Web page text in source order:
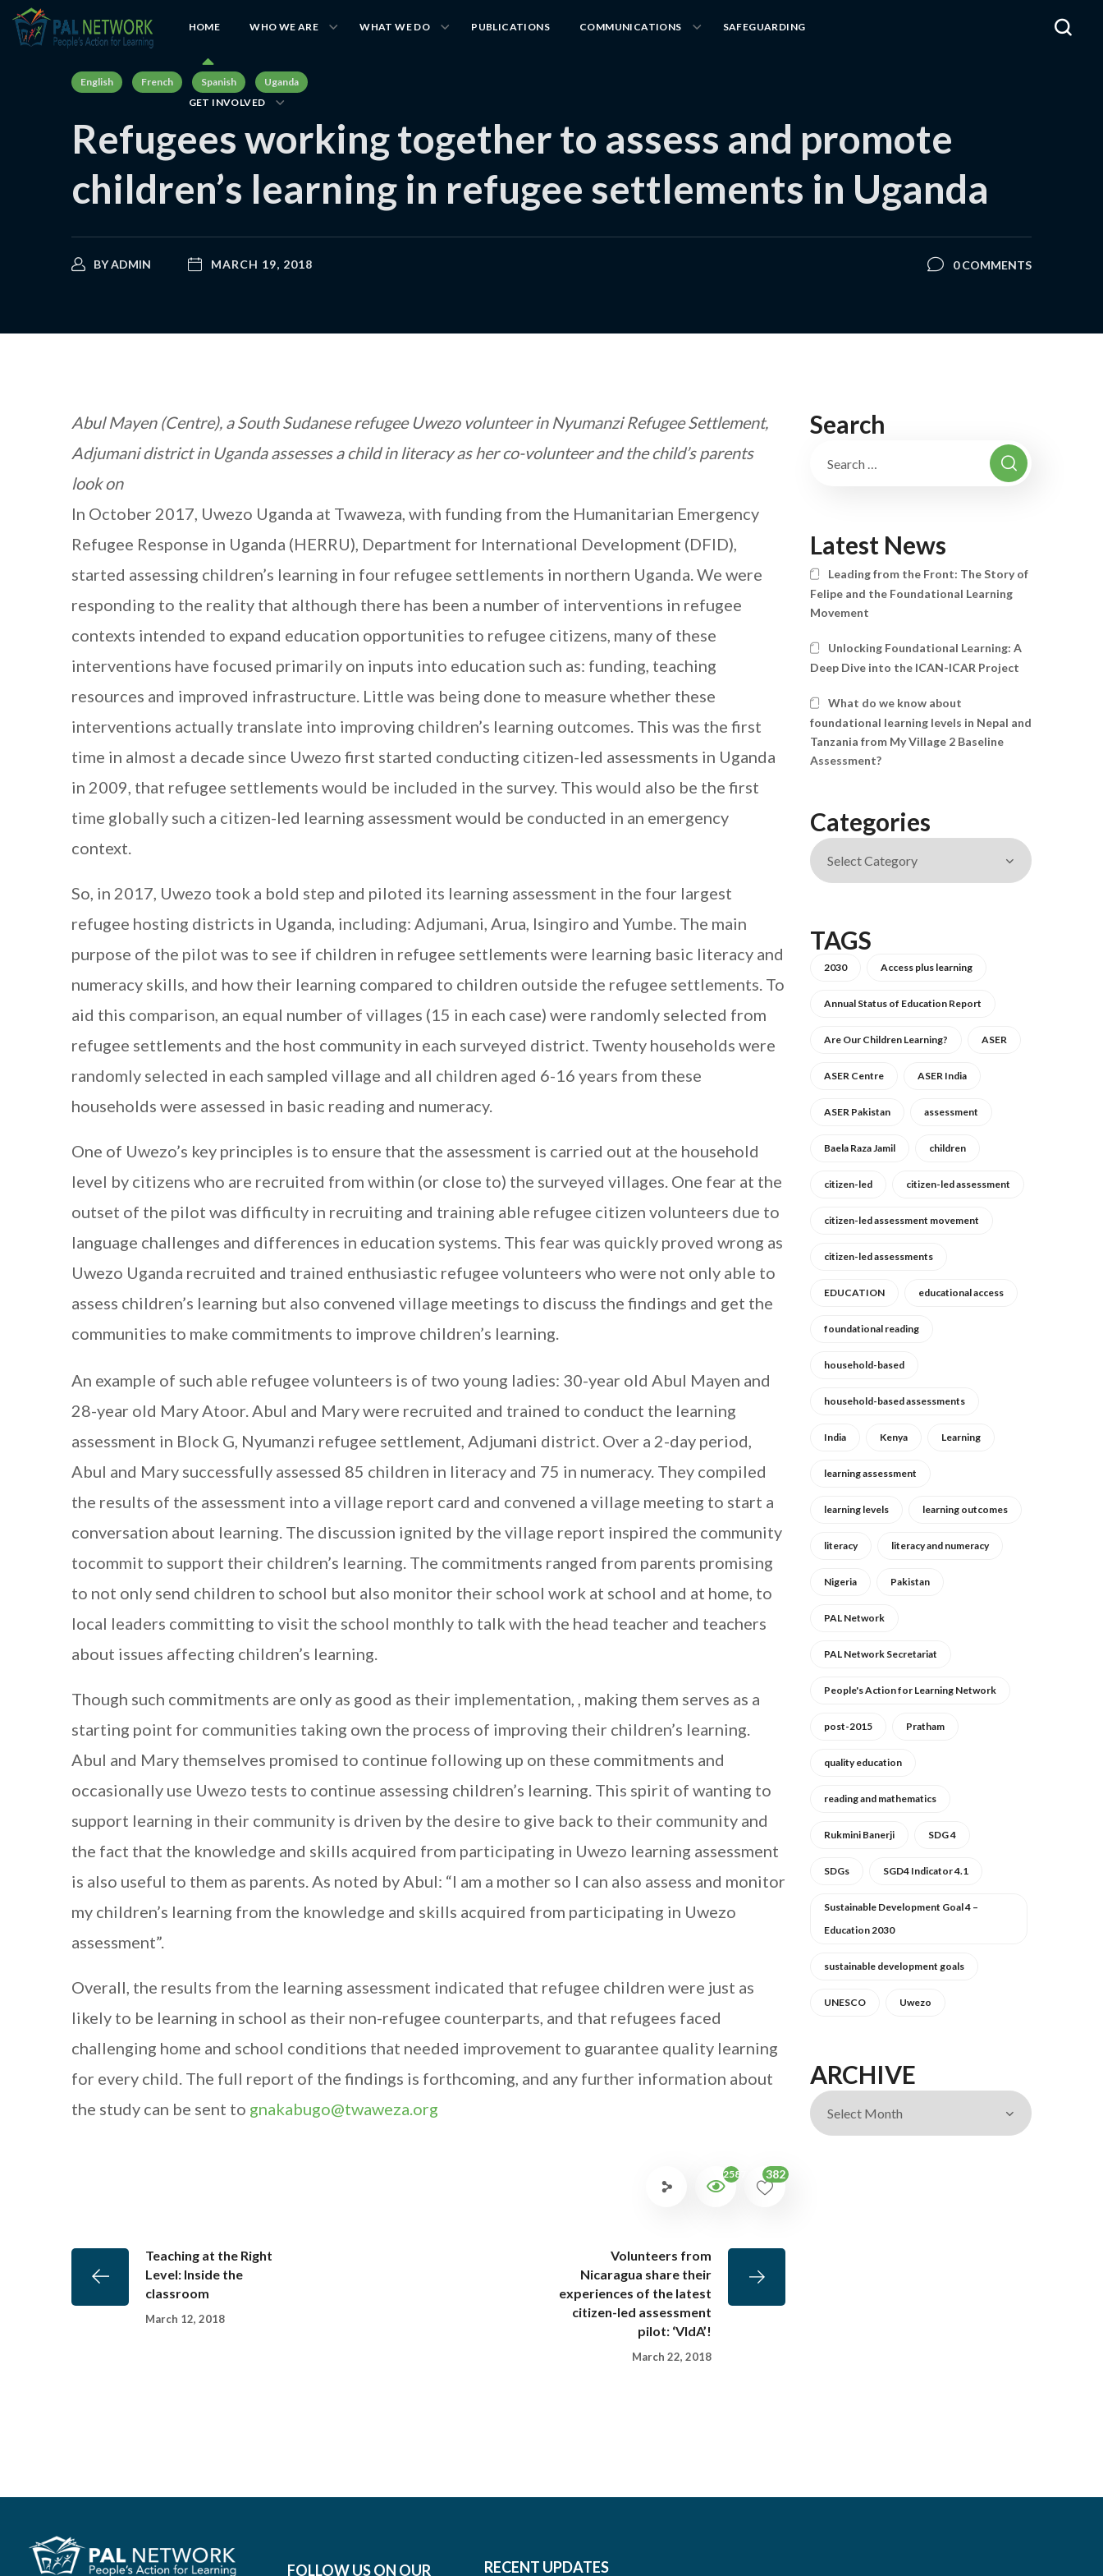
HOME WHO WE ARE WHAT WE DO PUBLICATIONS COMMUNICATIONS SAFEGUARDING
GET INVOLVED
English French Spanish Uganda
Refugees working together to assess and promote
children’s learning in refugee settlements in Uganda
BYADMIN MARCH 19, 2018 0 COMMENTS
Abul Mayen (Centre), a South Sudanese refugee Uwezo volunteer in Nyumanzi Refugee Settlement,
Adjumani district in Uganda assesses a child in literacy as her co-volunteer and the child’s parents
look on
In October 2017, Uwezo Uganda at Twaweza, with funding from the Humanitarian Emergency
Refugee Response in Uganda (HERRU), Department for International Development (DFID),
started assessing children’s learning in four refugee settlements in northern Uganda. We were
responding to the reality that although there has been a number of interventions in refugee
contexts intended to expand education opportunities to refugee citizens, many of these
interventions have focused primarily on inputs into education such as: funding, teaching
resources and improved infrastructure. Little was being done to measure whether these
interventions actually translate into improving children’s learning outcomes. This was the first
time in almost a decade since Uwezo first started conducting citizen-led assessments in Uganda
in 2009, that refugee settlements would be included in the survey. This would also be the first
time globally such a citizen-led learning assessment would be conducted in an emergency
context.
So, in 2017, Uwezo took a bold step and piloted its learning assessment in the four largest
refugee hosting districts in Uganda, including: Adjumani, Arua, Isingiro and Yumbe. The main
purpose of the pilot was to see if children in refugee settlements were learning basic literacy and
numeracy skills, and how their learning compared to children outside the refugee settlements. To
aid this comparison, an equal number of villages (15 in each case) were randomly selected from
refugee settlements and the host community in each surveyed district. Twenty households were
randomly selected in each sampled village and all children aged 6-16 years from these
households were assessed in basic reading and numeracy.
One of Uwezo’s key principles is to ensure that the assessment is carried out at the household
level by citizens who are recruited from within (or close to) the surveyed villages. One fear at the
outset of the pilot was difficulty in recruiting and training able refugee citizen volunteers due to
language challenges and differences in education systems. This fear was quickly proved wrong as
Uwezo Uganda recruited and trained enthusiastic refugee volunteers who were not only able to
assess children’s learning but also convened village meetings to discuss the findings and get the
communities to make commitments to improve children’s learning.
An example of such able refugee volunteers is of two young ladies: 30-year old Abul Mayen and
28-year old Mary Atoor. Abul and Mary were recruited and trained to conduct the learning
assessment in Block G, Nyumanzi refugee settlement, Adjumani district. Over a 2-day period,
Abul and Mary successfully assessed 85 children in literacy and 75 in numeracy. They compiled
the results of the assessment into a village report card and convened a village meeting to start a
conversation about learning. The discussion ignited by the village report inspired the community
tocommit to support their children’s learning. The commitments ranged from parents promising
to not only send children to school but also monitor their school work at school and at home, to
local leaders committing to visit the school monthly to talk with the head teacher and teachers
about issues affecting children’s learning.
Though such commitments are only as good as their implementation, , making them serves as a
starting point for communities taking own the process of improving their children’s learning.
Abul and Mary themselves promised to continue following up on these commitments and
occasionally use Uwezo tests to continue assessing children’s learning. This spirit of wanting to
support learning in their community is driven by the desire to give back to their community and
the fact that the knowledge and skills acquired from participating in Uwezo learning assessment
is also useful to them as parents. As noted by Abul: “I am a mother so I can also assess and monitor
my children’s learning from the knowledge and skills acquired from participating in Uwezo
assessment”.
Overall, the results from the learning assessment indicated that refugee children were just as
likely to be learning in school as their non-refugee counterparts, and that refugees faced
challenging home and school conditions that needed improvement to guarantee quality learning
for every child. The full report of the findings is forthcoming, and any further information about
the study can be sent to gnakabugo@twaweza.org
2587 382
Teaching at the Right
Level: Inside the
classroom
March 12, 2018
Volunteers from
Nicaragua share their
experiences of the latest
citizen-led assessment
pilot: ‘VIdA’!
March 22, 2018
Search
Latest News
Leading from the Front: The Story of
Felipe and the Foundational Learning
Movement
Unlocking Foundational Learning: A
Deep Dive into the ICAN-ICAR Project
What do we know about
foundational learning levels in Nepal and
Tanzania from My Village 2 Baseline
Assessment?
Categories
TAGS
2030 Access plus learning
Annual Status of Education Report
Are Our Children Learning? ASER
ASER Centre ASER India
ASER Pakistan assessment
Baela Raza Jamil children
citizen-led citizen-led assessment
citizen-led assessment movement
citizen-led assessments
EDUCATION educational access
foundational reading
household-based
household-based assessments
India Kenya Learning
learning assessment
learning levels learning outcomes
literacy literacy and numeracy
Nigeria Pakistan
PAL Network
PAL Network Secretariat
People's Action for Learning Network
post-2015 Pratham
quality education
reading and mathematics
Rukmini Banerji SDG 4
SDGs SGD4 Indicator 4.1
Sustainable Development Goal 4 –
Education 2030
sustainable development goals
UNESCO Uwezo
ARCHIVE
FOLLOW US ON OUR RECENT UPDATES